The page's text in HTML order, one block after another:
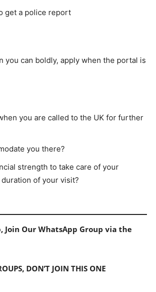
get a police report
you can boldly, apply when the portal is
you are called to the UK for further
you there?
strength to take care of your
of your visit?
Join Our WhatsApp Group via the
DON’T JOIN THIS ONE